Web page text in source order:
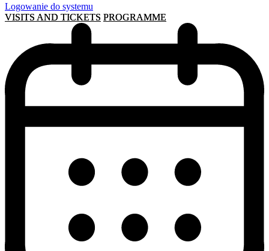
Logowanie do systemu
VISITS AND TICKETS PROGRAMME